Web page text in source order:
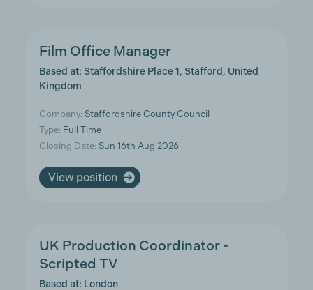
Film Office Manager
Based at: Staffordshire Place 1, Stafford, United
Kingdom
Company: Staffordshire County Council
Type: Full Time
Closing Date: Sun 16th Aug 2026
View position
UK Production Coordinator -
Scripted TV
Based at: London